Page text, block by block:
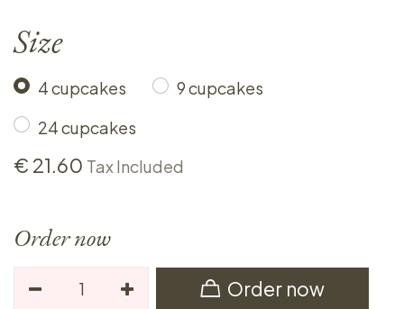
Size
4 cupcakes
9 cupcakes
24 cupcakes
€ 21.60 Tax Included
Order now
Order now